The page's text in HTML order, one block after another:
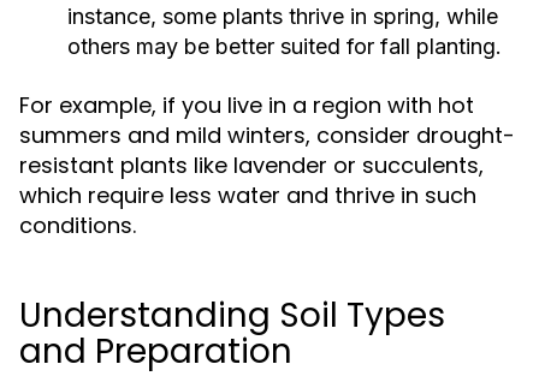
instance, some plants thrive in spring, while
others may be better suited for fall planting.
For example, if you live in a region with hot
summers and mild winters, consider drought-
resistant plants like lavender or succulents,
which require less water and thrive in such
conditions.
Understanding Soil Types
and Preparation